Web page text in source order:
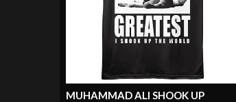
MUHAMMAD ALI SHOOK UP